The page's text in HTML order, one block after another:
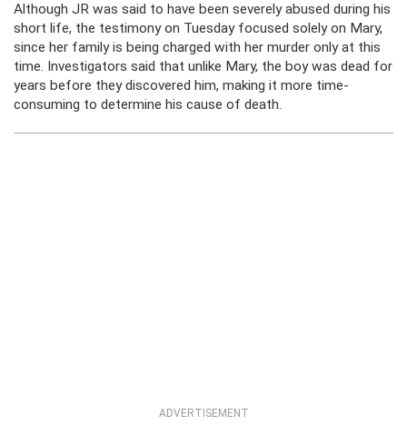
Although JR was said to have been severely abused during his
short life, the testimony on Tuesday focused solely on Mary,
since her family is being charged with her murder only at this
time. Investigators said that unlike Mary, the boy was dead for
years before they discovered him, making it more time-
consuming to determine his cause of death.
ADVERTISEMENT